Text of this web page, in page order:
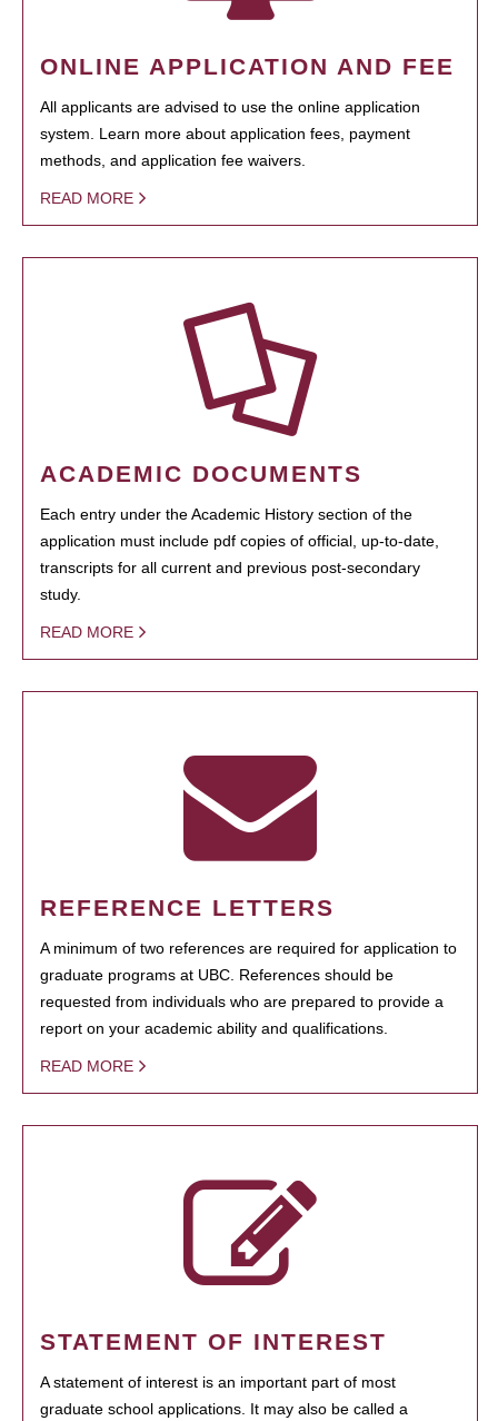
ONLINE APPLICATION AND FEE
All applicants are advised to use the online application
system. Learn more about application fees, payment
methods, and application fee waivers.
READ MORE
ACADEMIC DOCUMENTS
Each entry under the Academic History section of the
application must include pdf copies of official, up-to-date,
transcripts for all current and previous post-secondary
study.
READ MORE
REFERENCE LETTERS
A minimum of two references are required for application to
graduate programs at UBC. References should be
requested from individuals who are prepared to provide a
report on your academic ability and qualifications.
READ MORE
STATEMENT OF INTEREST
A statement of interest is an important part of most
graduate school applications. It may also be called a